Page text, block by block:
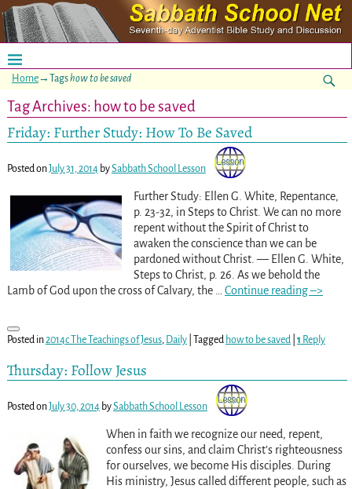
Home→Tagshow to be saved
Tag Archives: how to be saved
Friday: Further Study: How To Be Saved
Posted onJuly 31, 2014 bySabbath School Lesson
Further Study: Ellen G. White, Repentance,
p. 23-32, in Steps to Christ. We can no more
repent without the Spirit of Christ to
awaken the conscience than we can be
pardoned without Christ. — Ellen G. White,
Steps to Christ, p. 26. As we behold the
Lamb of God upon the cross of Calvary, the
Continue reading –>
Posted in2014c The Teachings of Jesus, Daily| Tagged how to be saved 1 Reply
Thursday: Follow Jesus
Posted onJuly 30, 2014 bySabbath School Lesson
When in faith we recognize our need, repent,
confess our sins, and claim Christ’s righteousness
for ourselves, we become His disciples. During
His ministry, Jesus called different people, such as